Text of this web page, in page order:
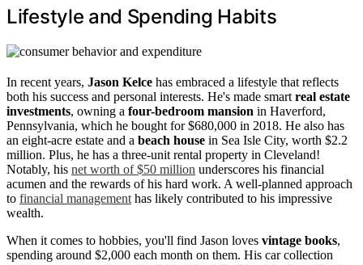
Lifestyle and Spending Habits
In recent years, Jason Kelce has embraced a lifestyle that reflects
both his success and personal interests. He's made smart real estate
investments, owning a four-bedroom mansion in Haverford,
Pennsylvania, which he bought for $680,000 in 2018. He also has
an eight-acre estate and a beach house in Sea Isle City, worth $2.2
million. Plus, he has a three-unit rental property in Cleveland!
Notably, his net worth of $50 million underscores his financial
acumen and the rewards of his hard work. A well-planned approach
to financial management has likely contributed to his impressive
wealth.
When it comes to hobbies, you'll find Jason loves vintage books,
spending around $2,000 each month on them. His car collection